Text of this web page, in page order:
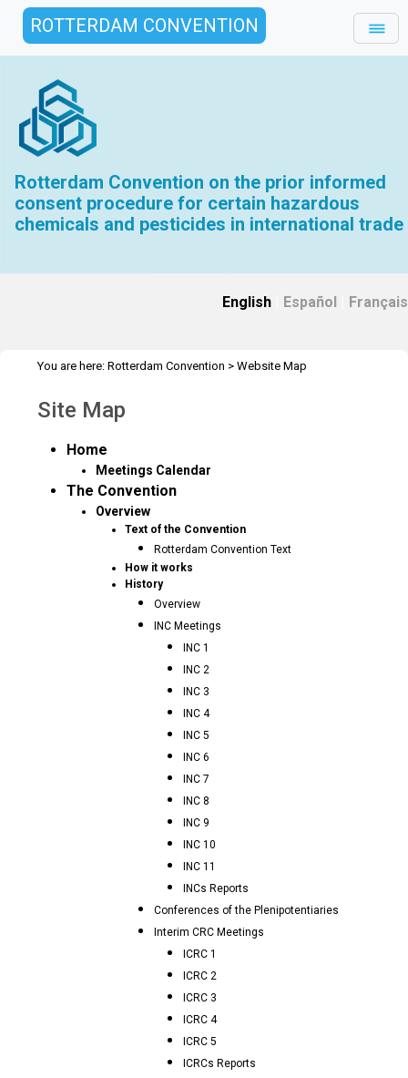
ROTTERDAM CONVENTION
Rotterdam Convention on the prior informed
consent procedure for certain hazardous
chemicals and pesticides in international trade
English Español Français
You are here: Rotterdam Convention > Website Map
Site Map
Home
Meetings Calendar
The Convention
Overview
Text of the Convention
Rotterdam Convention Text
How it works
History
Overview
INC Meetings
INC 1
INC 2
INC 3
INC 4
INC 5
INC 6
INC 7
INC 8
INC 9
INC 10
INC 11
INCs Reports
Conferences of the Plenipotentiaries
Interim CRC Meetings
ICRC 1
ICRC 2
ICRC 3
ICRC 4
ICRC 5
ICRCs Reports